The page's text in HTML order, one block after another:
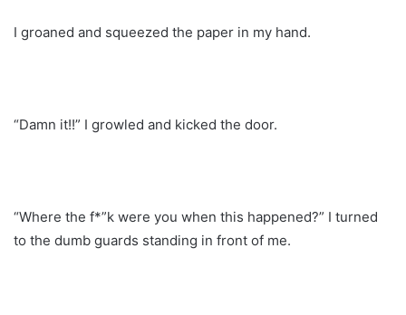
I groaned and squeezed the paper in my hand.
“Damn it!!” I growled and kicked the door.
“Where the f*”k were you when this happened?” I turned
to the dumb guards standing in front of me.